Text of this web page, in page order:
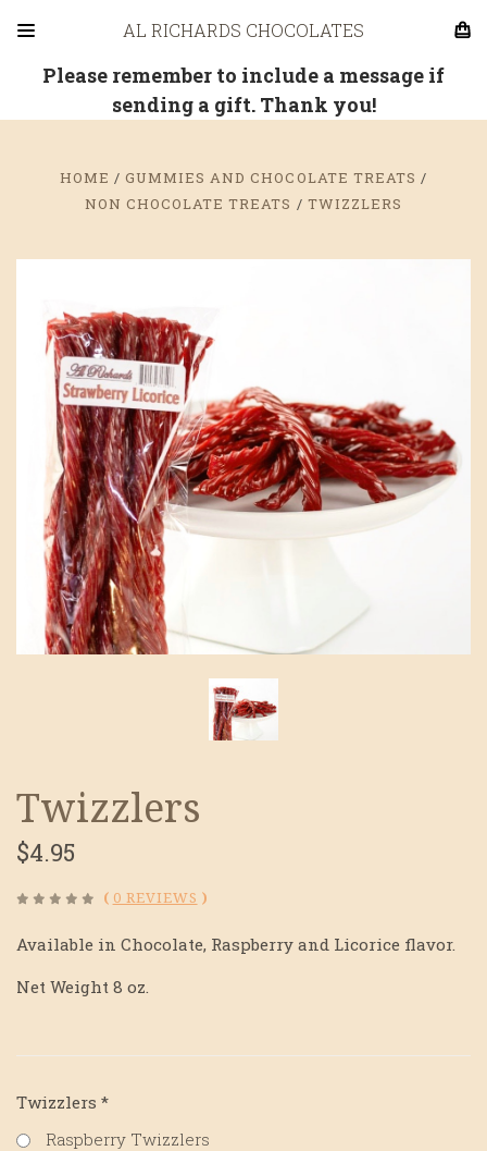
AL RICHARDS CHOCOLATES
Please remember to include a message if
sending a gift. Thank you!
HOME
GUMMIES AND CHOCOLATE TREATS
NON CHOCOLATE TREATS
TWIZZLERS
Twizzlers
$4.95
( 0 REVIEWS )
Available in Chocolate, Raspberry and Licorice flavor.
Net Weight 8 oz.
Twizzlers *
Raspberry Twizzlers